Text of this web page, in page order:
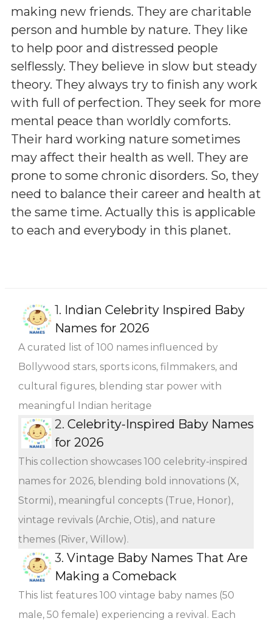
making new friends. They are charitable
person and humble by nature. They like
to help poor and distressed people
selflessly. They believe in slow but steady
theory. They always try to finish any work
with full of perfection. They seek for more
mental peace than worldly comforts.
Their hard working nature sometimes
may affect their health as well. They are
prone to some chronic disorders. So, they
need to balance their career and health at
the same time. Actually this is applicable
to each and everybody in this planet.
1. Indian Celebrity Inspired Baby
Names for 2026
A curated list of 100 names influenced by
Bollywood stars, sports icons, filmmakers, and
cultural figures, blending star power with
meaningful Indian heritage
2. Celebrity-Inspired Baby Names
for 2026
This collection showcases 100 celebrity-inspired
names for 2026, blending bold innovations (X,
Stormi), meaningful concepts (True, Honor),
vintage revivals (Archie, Otis), and nature
themes (River, Willow).
3. Vintage Baby Names That Are
Making a Comeback
This list features 100 vintage baby names (50
male, 50 female) experiencing a revival. Each